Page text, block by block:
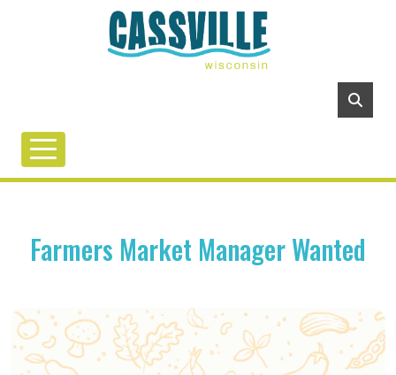
Farmers Market Manager Wanted